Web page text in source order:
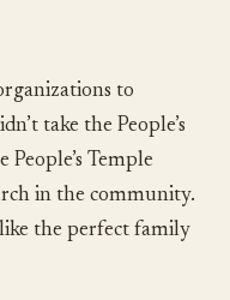
to
take the People’s
Temple
in the community.
the perfect family